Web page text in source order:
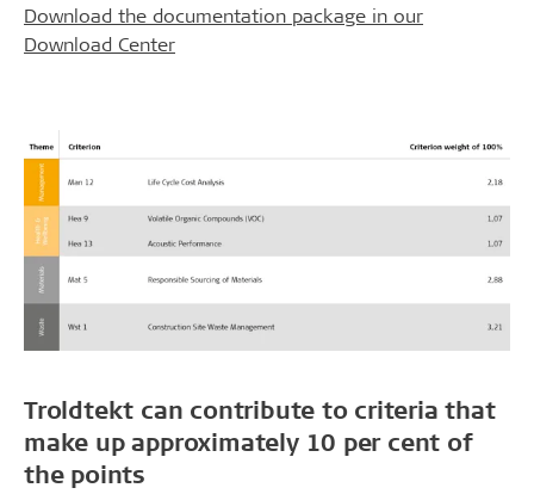
Download the documentation package in our
Download Center
Troldtekt can contribute to criteria that
make up approximately 10 per cent of
the points